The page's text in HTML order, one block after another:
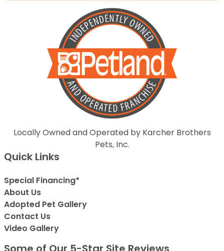
Locally Owned and Operated by Karcher Brothers
Pets, Inc.
Quick Links
Special Financing*
About Us
Adopted Pet Gallery
Contact Us
Video Gallery